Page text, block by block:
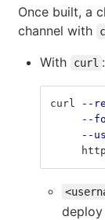
Once built, a
channel with
With
curl :
curl --
--
--
deploy